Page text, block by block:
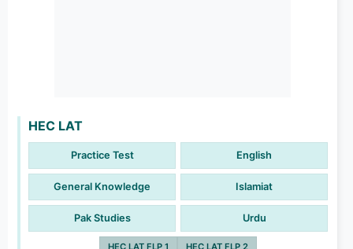
HEC LAT
Practice Test English
General Knowledge Islamiat
Pak Studies Urdu
HEC LAT FLP 1 HEC LAT FLP 2